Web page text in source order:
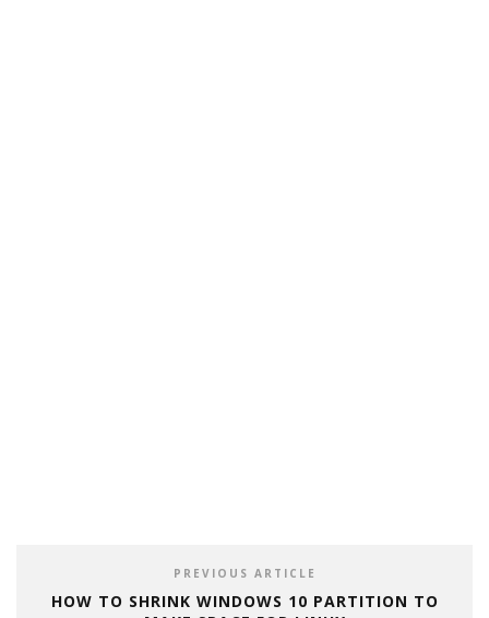
PREVIOUS ARTICLE
HOW TO SHRINK WINDOWS 10 PARTITION TO